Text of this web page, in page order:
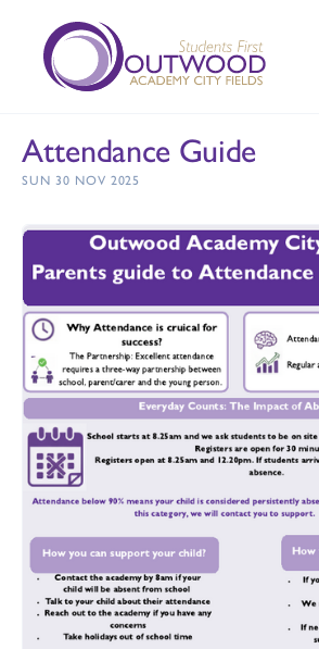
Attendance Guide
SUN 30 NOV 2025